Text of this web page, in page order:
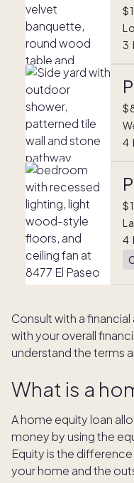
3
4
4
Consult with a
with your overall
understand the terms
What is a
A home equity loan
money by using the
Equity is the
your home and the